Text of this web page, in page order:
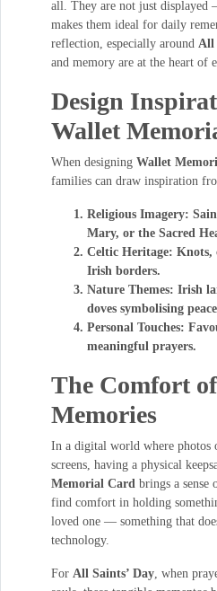
all. They are not just displayed
makes them ideal for daily
reflection, especially around All
and memory are at the heart of
Design
Wallet
When designing Wallet
families can draw inspiration
Religious Imagery:
Mary, or the Sacred
Celtic Heritage: Knots,
Irish borders.
Nature Themes: Irish
doves symbolising
Personal Touches:
meaningful prayers.
The Comfort
Memories
In a digital world where photos
screens, having a physical
Memorial Cardbrings a sense
find comfort in holding
loved one — something that
technology.
For All Saints’ Day, when